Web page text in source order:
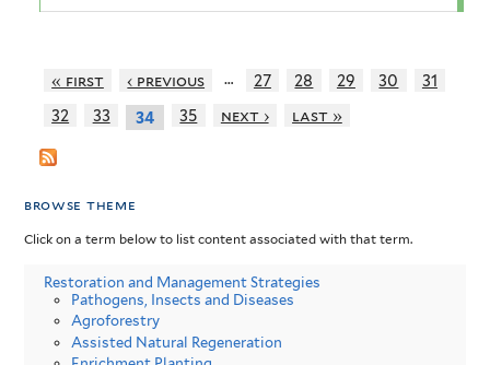
« first ‹ previous … 27 28 29 30
31
32
33 34 35 next › last »
browse theme
Click on a term below to list content associated with that term.
Restoration and Management Strategies
Pathogens, Insects and Diseases
Agroforestry
Assisted Natural Regeneration